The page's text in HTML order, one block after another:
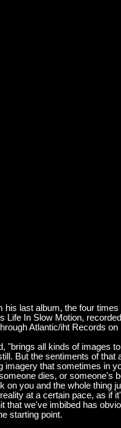
his last album, the four
Life In Slow Motion,
Atlantic/iht Records
"brings all kinds of images
But the sentiments of that
imagery that sometimes in
dies, or someone's
on you and the whole thing
at a certain pace, as if
that we've imbibed has
starting point.